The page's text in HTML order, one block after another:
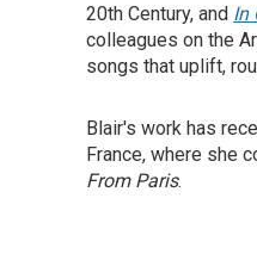
20th Century, and In
colleagues on the
songs that uplift,
Blair's work has
France, where she
From Paris.